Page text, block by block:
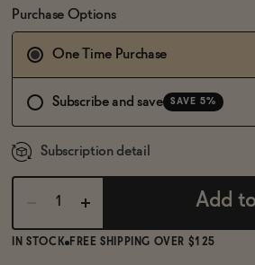
Purchase Options
One Time Purchase
Subscribe and save SAVE 5%
Subscription detail
Add
IN STOCK FREE SHIPPING OVER $125